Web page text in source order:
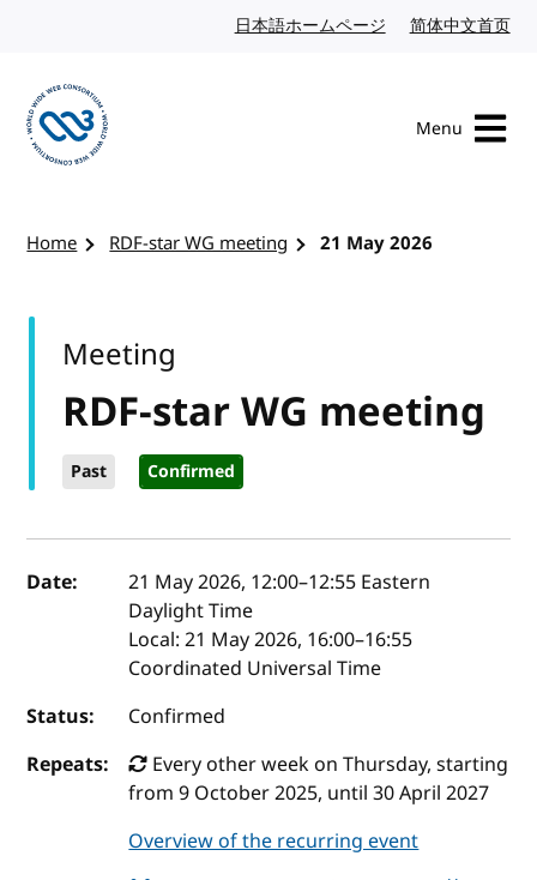
日本語ホームページ Japanese website
简体中文首页
Menu
Home RDF-star WG meeting 21 May 2026
RDF-star WG meeting
Past Confirmed
Meeting
Event details
Date: 21 May 2026, 12:00–12:55 Eastern
Daylight Time
Local:21 May 2026, 16:00–16:55
Coordinated Universal Time
Status:
Confirmed
Repeats:
Every other week on Thursday, starting
from 9 October 2025, until 30 April 2027
Overview of the recurring event